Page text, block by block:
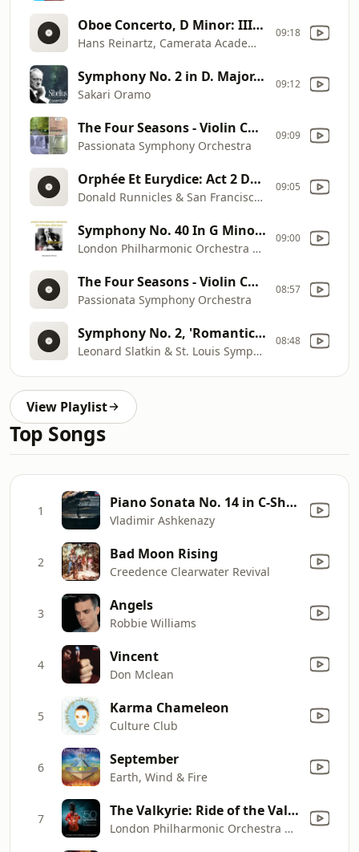
Oboe Concerto, D Minor: III. Presto
Hans Reinartz, Camerata Academica Würzburg & Kurt Hausmann
09:18
Symphony No. 2 in D. Major, Op. 43: III. Vivacissimo
Sakari Oramo
09:12
The Four Seasons - Violin Concerto in G Minor, Op. 8, No. 2, RV 315 "L'estate": III. Presto
Passionata Symphony Orchestra
09:09
Orphée Et Eurydice: Act 2 Danse Des Furies
Donald Runnicles & San Francisco Opera Orchestra
09:05
Symphony No. 40 In G Minor, KV 550: III. Menuetto & Trio
London Philharmonic Orchestra & Sir Thomas Beecham
09:00
The Four Seasons - Violin Concerto in F Major, Op. 8, No. 3, RV 293 "L'autunno": III. Allegro
Passionata Symphony Orchestra
08:57
Symphony No. 2, 'Romantic': II. Andante Con Tenerezza
Leonard Slatkin & St. Louis Symphony Orchestra
08:48
View Playlist
Top Songs
1 Piano Sonata No. 14 in C-Sharp Minor, Op. 27 No. 2 "Moonlight": I. Adagio sostenuto
Vladimir Ashkenazy
2 Bad Moon Rising
Creedence Clearwater Revival
3 Angels
Robbie Williams
4 Vincent
Don Mclean
5 Karma Chameleon
Culture Club
6 September
Earth, Wind & Fire
7 The Valkyrie: Ride of the Valkyries
London Philharmonic Orchestra & David Parry